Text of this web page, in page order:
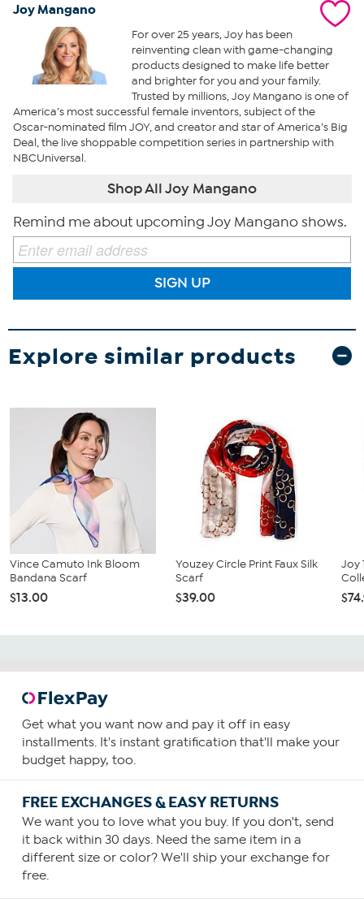
Joy Mangano
For over 25 years, Joy has been
reinventing clean with game-changing
products designed to make life better
and brighter for you and your family.
Trusted by millions, Joy Mangano is one of
America’s most successful female inventors, subject of the
Oscar-nominated film JOY, and creator and star of America’s Big
Deal, the live shoppable competition series in partnership with
NBCUniversal.
Shop All Joy Mangano
Remind me about upcoming Joy Mangano shows.
SIGN UP
Explore similar products
Vince Camuto Ink Bloom
Bandana Scarf
$13.00
Youzey Circle Print Faux Silk
Scarf
$39.00
Joy
Get what you want now and pay it off in easy
installments. It's instant gratification that'll make your
budget happy, too.
FREE EXCHANGES & EASY RETURNS
We want you to love what you buy. If you don't, send
it back within 30 days. Need the same item in a
different size or color? We'll ship your exchange for
free.